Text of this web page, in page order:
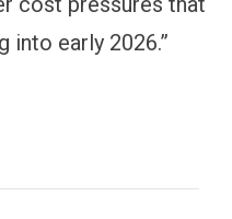
early 2026.”